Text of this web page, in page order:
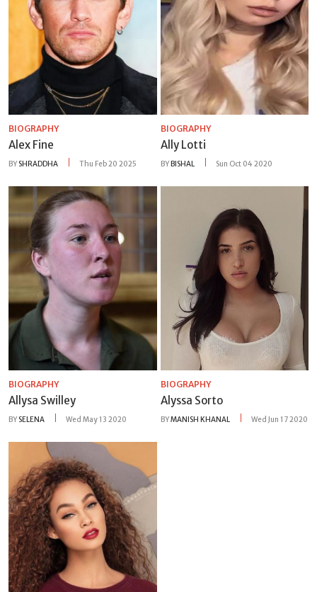
BIOGRAPHY
Alex Fine
BY SHRADDHA Thu Feb 20 2025
BIOGRAPHY
Ally Lotti
BY BISHAL Sun Oct 04 2020
BIOGRAPHY
Allysa Swilley
BY SELENA Wed May 13 2020
BIOGRAPHY
Alyssa Sorto
BYMANISH KHANAL Wed Jun 17 2020